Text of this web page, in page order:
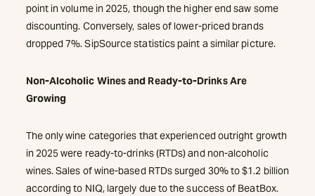
point in volume in 2025, though the higher end saw some
discounting. Conversely, sales of lower-priced brands
dropped 7%. SipSource statistics paint a similar picture.
Non-Alcoholic Wines and Ready-to-Drinks Are
Growing
The only wine categories that experienced outright growth
in 2025 were ready-to-drinks (RTDs) and non-alcoholic
wines. Sales of wine-based RTDs surged 30% to $1.2 billion
according to NIQ, largely due to the success of BeatBox.